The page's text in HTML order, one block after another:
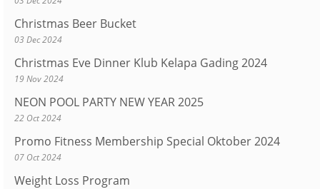
Christmas Beer Bucket
03 Dec 2024
Christmas Eve Dinner Klub Kelapa Gading 2024
19 Nov 2024
NEON POOL PARTY NEW YEAR 2025
22 Oct 2024
Promo Fitness Membership Special Oktober 2024
07 Oct 2024
Weight Loss Program